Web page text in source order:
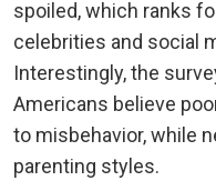
spoiled, which ranks
celebrities and social
Interestingly, the
Americans believe
to misbehavior, while
parenting styles.